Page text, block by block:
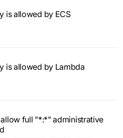
is allowed by ECS
is allowed by Lambda
full "*:*" administrative